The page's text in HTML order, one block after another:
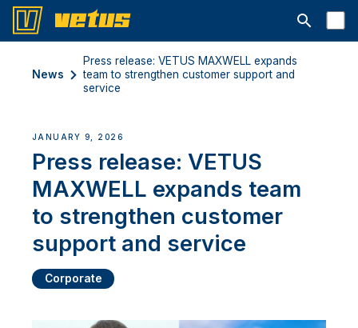
Open
News
Press release: VETUS MAXWELL expands
team to strengthen customer support and
service
JANUARY 9, 2026
Press release: VETUS
MAXWELL expands team
to strengthen customer
support and service
Corporate